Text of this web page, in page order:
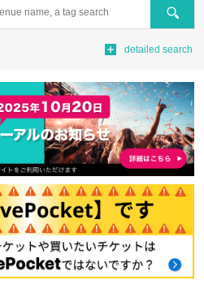
Search
detailed search